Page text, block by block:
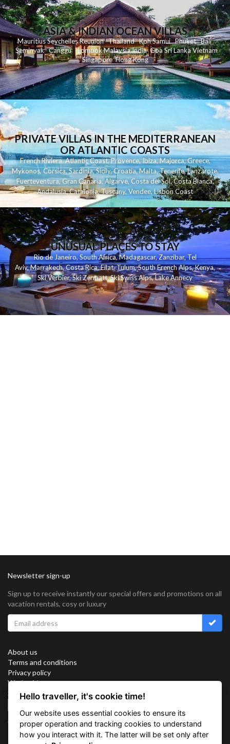
ASIA & INDIAN OCEAN VILLAS
MauritiusSeychellesReunionThailand KohSamui Phuket Bali
Seminyak Canggu LombokMalaysiaIndia Goa Sri LankaVietnam
Singapore Hong Kong
PRIVATE VILLAS IN THE MEDITERRANEAN
OR ATLANTIC COASTS
French Riviera,Atlantic Coast,Provence,Ibiza,Majorca,Greece,
Mykonos,Corsica,Sardinia,Sicily,Croatia,Malta,Tenerife,Lanzarote,
Fuerteventura,Gran Canaria,Algarve,Costa del Sol,Costa Blanca,
Andalusia,Catalonia,Tuscany,Vendee,Lisbon Coast
UNUSUAL PLACES TO STAY
Rio de Janeiro,South Africa,Madagascar,Zanzibar,Tel
Aviv,Marrakech,Costa Rica,Eilat,Tulum,South French Alps,Kenya,
Ski Verbier,Ski Zermatt,Ski Swiss Alps,Lake Annecy
Newsletter sign-up
Sign up to receive instantly our special offers and promotions on all
vacation rentals, cosy or luxury
About us
Terms and conditions
Privacy policy
Work with us
Sitemap
Connect with us
Hello traveller, it's cookie time!
Our website uses essential cookies to ensure its
proper operation and tracking cookies to understand
how you interact with it. The latter will be set only after